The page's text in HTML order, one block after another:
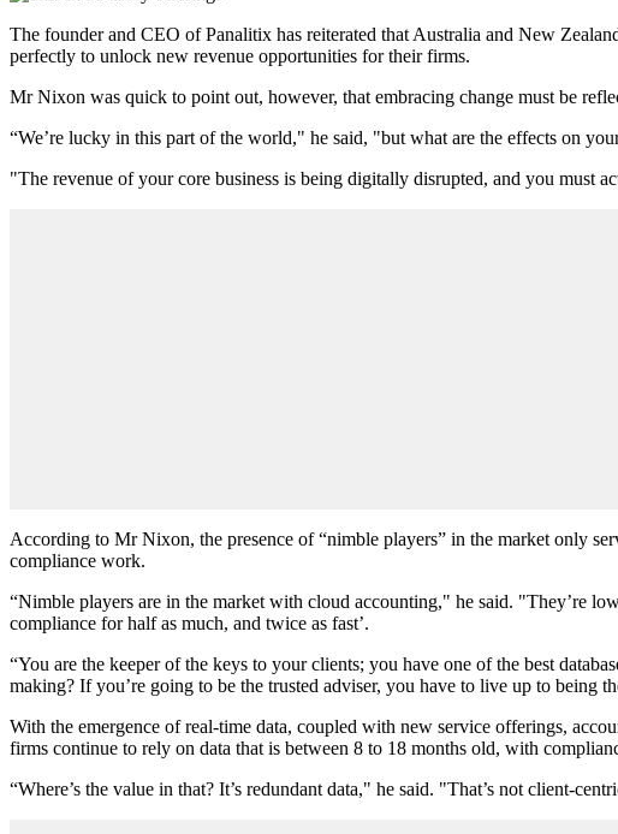
The founder and CEO of Panalitix has reiterated that Australia and New
perfectly to unlock new revenue opportunities for their firms.
Mr Nixon was quick to point out, however, that embracing change must be
“We’re lucky in this part of the world," he said, "but what are the effects on
"The revenue of your core business is being digitally disrupted, and you must
According to Mr Nixon, the presence of “nimble players” in the market only
compliance work.
“Nimble players are in the market with cloud accounting," he said. "They’re
compliance for half as much, and twice as fast’.
“You are the keeper of the keys to your clients; you have one of the best
making? If you’re going to be the trusted adviser, you have to live up to being
With the emergence of real-time data, coupled with new service offerings,
firms continue to rely on data that is between 8 to 18 months old, with
“Where’s the value in that? It’s redundant data," he said. "That’s not client-